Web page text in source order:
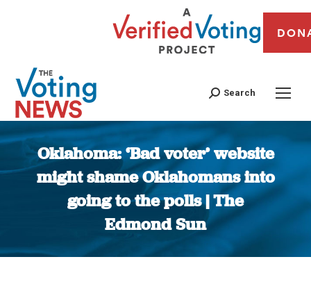
Search
Oklahoma: ‘Bad voter’ website
might shame Oklahomans into
going to the polls | The
Edmond Sun
You are here: